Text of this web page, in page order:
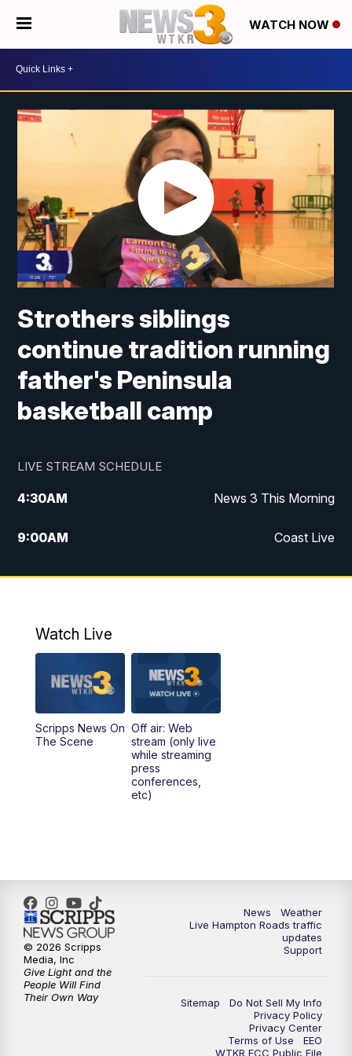
WATCH NOW
Strothers siblings
continue tradition running
father's Peninsula
basketball camp
LIVE STREAM SCHEDULE
4:30AM News 3 This Morning
9:00AM Coast Live
10:00AM Replay: Coast Live
12:27PM Replay: News 3 at Noon
5:00PM
11:00PM News 3 at 11
Watch Live
Scripps News On
The Scene
Off air: Web
stream (only live
while streaming
press
conferences,
etc)
News
Weather
Live Hampton Roads traffic
updates
Support
Sitemap
Do Not Sell My Info
Privacy Policy
Privacy Center
Terms of Use
EEO
WTKR FCC Public File
© 2026 Scripps
Media, Inc
Give Light and the
People Will Find
Their Own Way